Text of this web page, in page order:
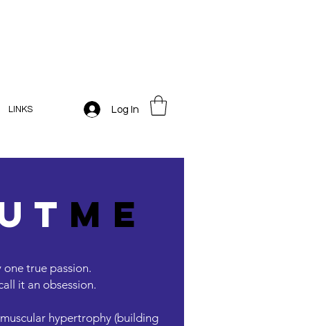
LINKS Log In
me
one true passion.
it an obsession.
hypertrophy (building